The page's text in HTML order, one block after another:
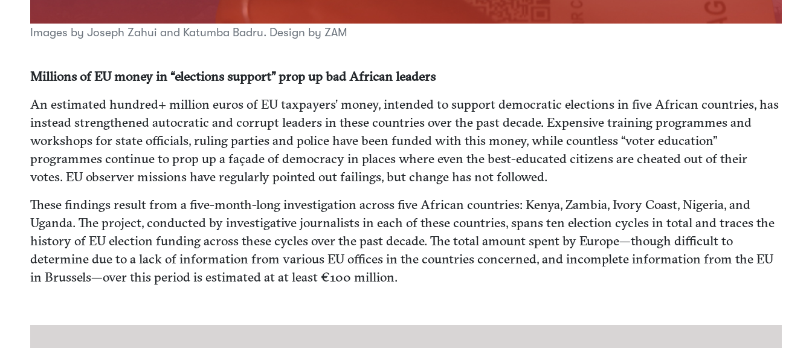
Images by Joseph Zahui and Katumba Badru. Design by ZAM
Millions of EU money in “elections support” prop up bad African leaders
An estimated hundred+ million euros of EU taxpayers’ money, intended to support democratic elections in five African countries, has
instead strengthened autocratic and corrupt leaders in these countries over the past decade. Expensive training programmes and
workshops for state officials, ruling parties and police have been funded with this money, while countless “voter education”
programmes continue to prop up a façade of democracy in places where even the best-educated citizens are cheated out of their
votes. EU observer missions have regularly pointed out failings, but change has not followed.
These findings result from a five-month-long investigation across five African countries: Kenya, Zambia, Ivory Coast, Nigeria, and
Uganda. The project, conducted by investigative journalists in each of these countries, spans ten election cycles in total and traces the
history of EU election funding across these cycles over the past decade. The total amount spent by Europe—though difficult to
determine due to a lack of information from various EU offices in the countries concerned, and incomplete information from the EU
in Brussels—over this period is estimated at at least €100 million.